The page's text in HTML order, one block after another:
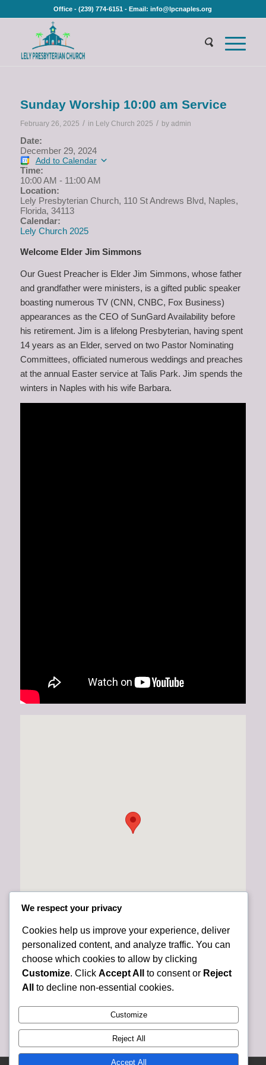
Office - (239) 774-6151 - Email: info@lpcnaples.org
Sunday Worship 10:00 am Service
February 26, 2025 / in Lely Church 2025 / by admin
Date:
December 29, 2024
Add to Calendar
Time:
10:00 AM - 11:00 AM
Location:
Lely Presbyterian Church, 110 St Andrews Blvd, Naples,
Florida, 34113
Calendar:
Lely Church 2025
Welcome Elder Jim Simmons
Our Guest Preacher is Elder Jim Simmons, whose father
and grandfather were ministers, is a gifted public speaker
boasting numerous TV (CNN, CNBC, Fox Business)
appearances as the CEO of SunGard Availability before
his retirement. Jim is a lifelong Presbyterian, having spent
14 years as an Elder, served on two Pastor Nominating
Committees, officiated numerous weddings and preaches
at the annual Easter service at Talis Park. Jim spends the
winters in Naples with his wife Barbara.
We respect your privacy
Cookies help us improve your experience, deliver
personalized content, and analyze traffic. You can
choose which cookies to allow by clicking
Customize. Click Accept All to consent or Reject
All
to decline non-essential cookies.
Customize
Reject All
Accept All